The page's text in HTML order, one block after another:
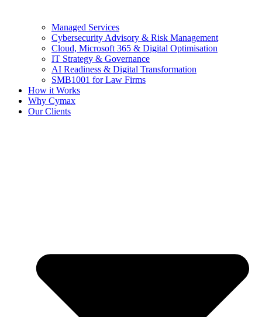
Managed Services
Cybersecurity Advisory & Risk Management
Cloud, Microsoft 365 & Digital Optimisation
IT Strategy & Governance
AI Readiness & Digital Transformation
SMB1001 for Law Firms
How it Works
Why Cymax
Our Clients